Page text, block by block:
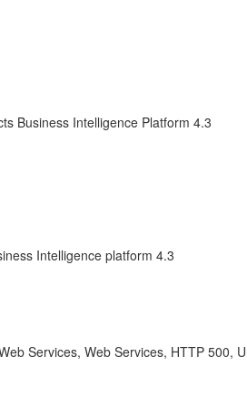
Business Intelligence Platform 4.3
Intelligence platform 4.3
Services, Web Services, HTTP 500,